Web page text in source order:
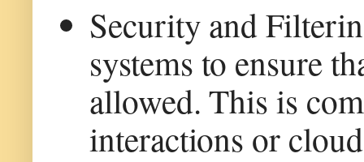
Security and
systems to ensure
allowed. This is
interactions or